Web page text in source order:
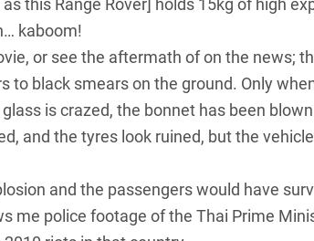
this Range Rover] holds 15kg of high
kaboom!
or see the aftermath of on the news;
to black smears on the ground. Only
is crazed, the bonnet has been
and the tyres look ruined, but the vehicle
and the passengers would have
me police footage of the Thai Prime